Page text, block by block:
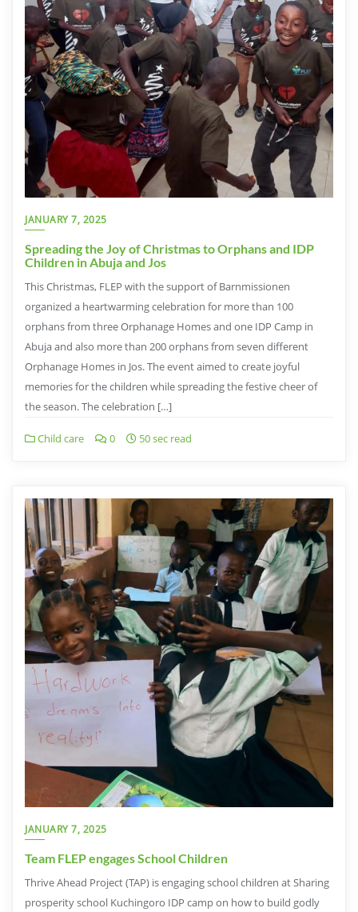
JANUARY 7, 2025
Spreading the Joy of Christmas to Orphans and IDP
Children in Abuja and Jos
This Christmas, FLEP with the support of Barnmissionen
organized a heartwarming celebration for more than 100
orphans from three Orphanage Homes and one IDP Camp in
Abuja and also more than 200 orphans from seven different
Orphanage Homes in Jos. The event aimed to create joyful
memories for the children while spreading the festive cheer of
the season. The celebration […]
Child care 0 50 sec read
JANUARY 7, 2025
Team FLEP engages School Children
Thrive Ahead Project (TAP) is engaging school children at Sharing
prosperity school Kuchingoro IDP camp on how to build godly